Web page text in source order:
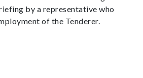
by a representative who
of the Tenderer.